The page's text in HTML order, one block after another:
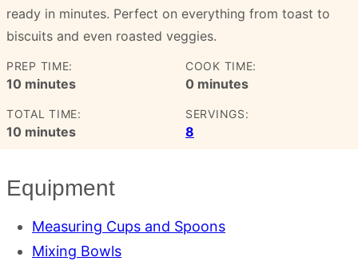
ready in minutes. Perfect on everything from toast to
biscuits and even roasted veggies.
PREP TIME:
10minutes
minutes
COOK TIME:
0minutes
minutes
TOTAL TIME:
10minutes
minutes
SERVINGS:
8
Equipment
Measuring Cups and Spoons
Mixing Bowls